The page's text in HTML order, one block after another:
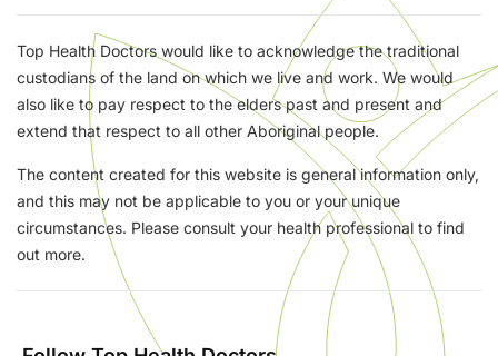
Top Health Doctors would like to acknowledge the traditional
custodians of the land on which we live and work. We would
also like to pay respect to the elders past and present and
extend that respect to all other Aboriginal people.
The content created for this website is general information only,
and this may not be applicable to you or your unique
circumstances. Please consult your health professional to find
out more.